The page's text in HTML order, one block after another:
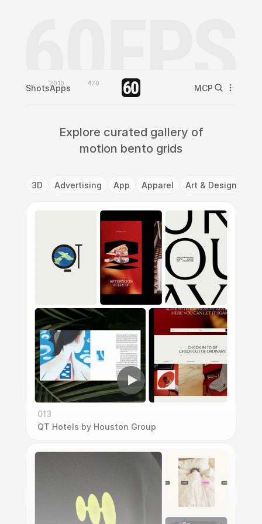
Shots2010
Apps 470 MCP
Explore curated gallery of
motion bento grids
3D Advertising App Apparel Art & Design
013
QT Hotels by Houston Group